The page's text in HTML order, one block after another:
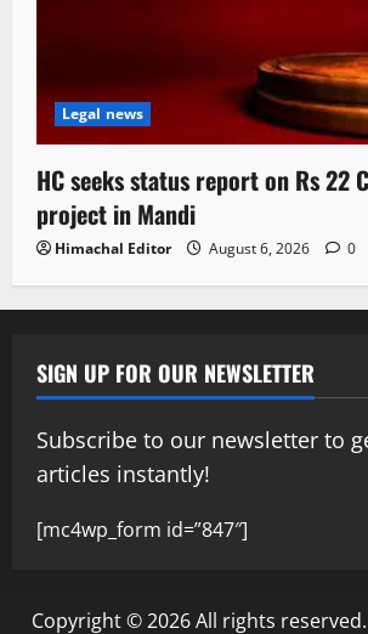
Legal news
HC seeks status report on Rs 22
project in Mandi
Himachal Editor August 6, 2026 0
SIGN UP FOR OUR NEWSLETTER
Subscribe to our newsletter to
articles instantly!
[mc4wp_form id=”847″]
Copyright © 2026 All rights reserved.